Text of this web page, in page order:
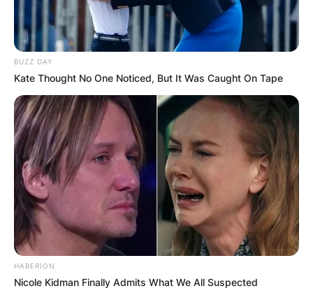
BUZZ DAY
Kate Thought No One Noticed, But It Was Caught On Tape
HABERION
Nicole Kidman Finally Admits What We All Suspected